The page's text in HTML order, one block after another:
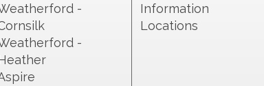
-
-
Information
Locations